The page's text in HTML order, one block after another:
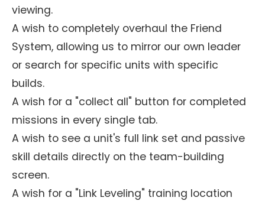
viewing.
A wish to completely overhaul the Friend
System, allowing us to mirror our own leader
or search for specific units with specific
builds.
A wish for a "collect all" button for completed
missions in every single tab.
A wish to see a unit's full link set and passive
skill details directly on the team-building
screen.
A wish for a "Link Leveling" training location